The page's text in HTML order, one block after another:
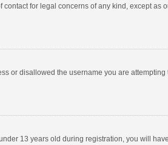
for legal concerns of any kind, except as
or disallowed the username you are attempting
13 years old during registration, you will